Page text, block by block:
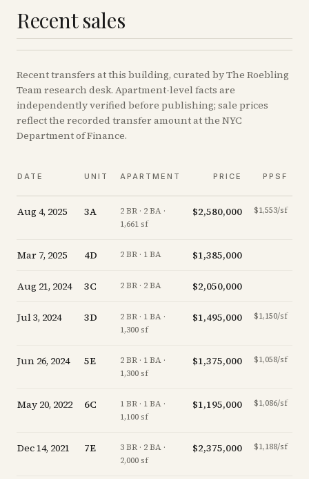
Recent sales
Recenttransfers at this building, curated by The Roebling
Team research desk. Apartment-level facts are
independently verified before publishing; sale prices
reflect the recorded transfer amount at the NYC
Department of Finance.
DATE UNIT APARTMENT PRICE PPSF
Aug 4, 2025 3A
2 BR · 2 BA ·
1,661 sf
$2,580,000 $1,553/sf
Mar 7, 2025 4D 2 BR · 1 BA $1,385,000
Aug 21, 2024 3C 2 BR · 2 BA $2,050,000
Jul 3, 2024 3D
2 BR · 1 BA ·
1,300 sf
$1,495,000 $1,150/sf
Jun 26, 2024 5E
2 BR · 1 BA ·
1,300 sf
$1,375,000 $1,058/sf
May 20, 2022 6C
1 BR · 1 BA ·
1,100 sf
$1,195,000 $1,086/sf
Dec 14, 2021 7E
3 BR · 2 BA ·
2,000 sf
$2,375,000 $1,188/sf